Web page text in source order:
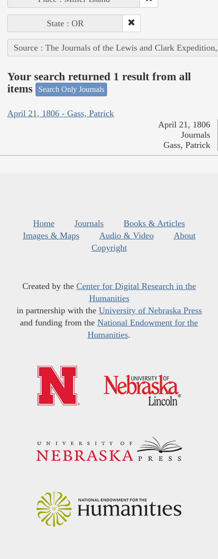
State : OR
Source : The Journals of the Lewis and Clark
Your search returned 1 result from all
items
Search Only Journals
April 21, 1806 - Gass, Patrick
April 21, 1806
Journals
Gass, Patrick
Home Journals
Books & Articles
Images & Maps
Audio & Video
About
Copyright
Created by the Center for Digital Research in the
Humanities
in partnership with the University of Nebraska Press
and funding from the National Endowment for the
Humanities.